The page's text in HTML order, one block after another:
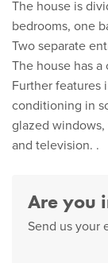
The house is
bedrooms, one
Two separate
The house has a
Further features
conditioning in
glazed
and television. .
Are you
Send us your